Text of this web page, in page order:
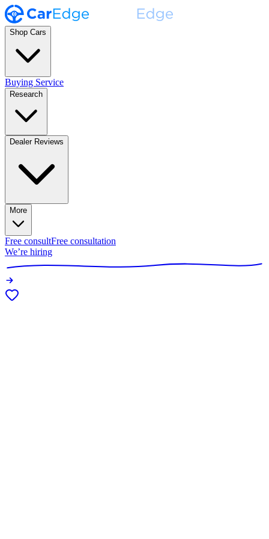
Shop Cars
Buying Service
Research
Dealer Reviews
More
Free consultFree consultation
We’re hiring